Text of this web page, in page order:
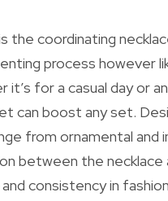
the coordinating
process however
it’s for a casual day or
can boost any set.
from ornamental and
between the necklace
consistency in